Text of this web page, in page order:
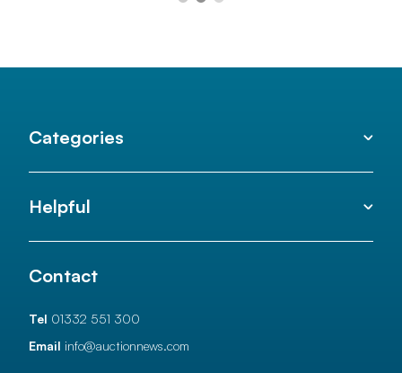
Categories
Helpful
Contact
Tel 01332 551 300
Email info@auctionnews.com